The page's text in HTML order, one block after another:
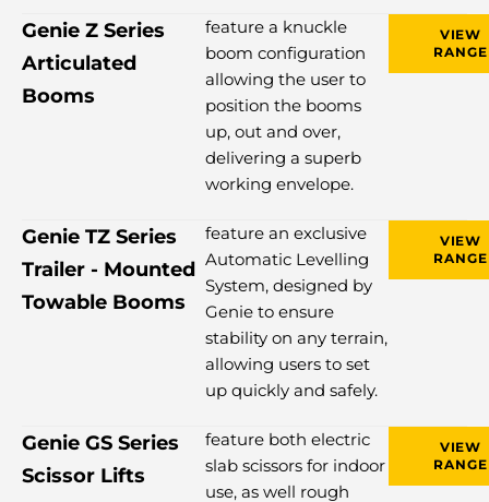
Genie Z Series
Articulated
Booms
feature a knuckle
boom configuration
allowing the user to
position the booms
up, out and over,
delivering a superb
working envelope.
VIEW
RANGE
Genie TZ Series
Trailer - Mounted
Towable Booms
feature an exclusive
Automatic Levelling
System, designed by
Genie to ensure
stability on any terrain,
allowing users to set
up quickly and safely.
VIEW
RANGE
Genie GS Series
Scissor Lifts
feature both electric
slab scissors for indoor
use, as well rough
VIEW
RANGE